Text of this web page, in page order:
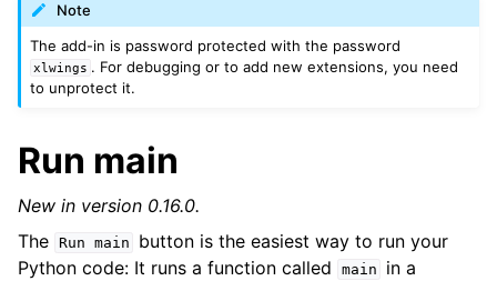
Note
The add-in is password protected with the password
xlwings . For debugging or to add new extensions, you need
to unprotect it.
Run main
New in version 0.16.0.
The Run main
button is the easiest way to run your
Python code: It runs a function called
main
in a